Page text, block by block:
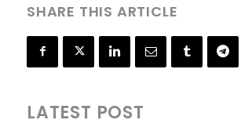
SHARE THIS ARTICLE
LATEST POST